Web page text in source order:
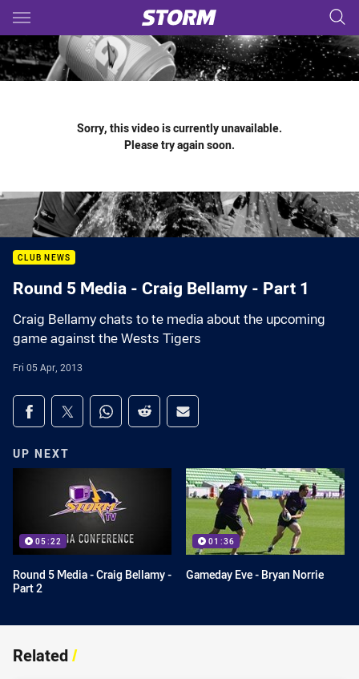
Main
You have skipped the navigation, tab for page content
Sorry, this video is currently unavailable.
Please try again soon.
CLUB NEWS
Round 5 Media - Craig Bellamy - Part 1
Craig Bellamy chats to te media about the upcoming
game against the Wests Tigers
Fri 05 Apr, 2013
Share on social media
Share via Facebook
Share via Twitter
Share via Whats-app
Share via Reddit
Share via Email
UP NEXT
05:22
Round 5 Media - Craig Bellamy -
Part 2
01:36
Gameday Eve - Bryan Norrie
Related/